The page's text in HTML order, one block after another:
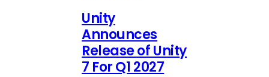
Unity
Announces
Release of Unity
7 For Q1 2027